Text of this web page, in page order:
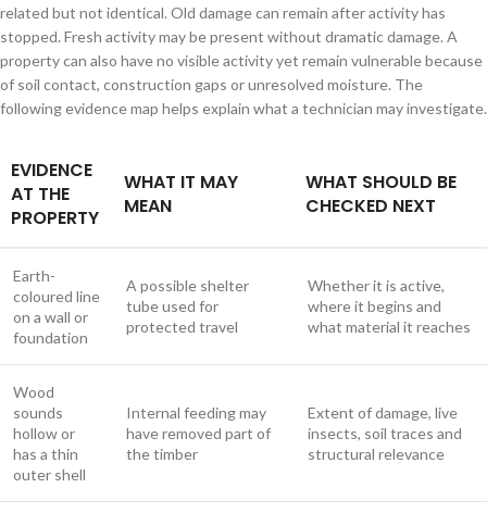
related but not identical. Old damage can remain after activity has
stopped. Fresh activity may be present without dramatic damage. A
property can also have no visible activity yet remain vulnerable because
of soil contact, construction gaps or unresolved moisture. The
following evidence map helps explain what a technician may investigate.
EVIDENCE
AT THE
PROPERTY
WHAT IT MAY
MEAN
WHAT SHOULD BE
CHECKED NEXT
Earth-
coloured line
on a wall or
foundation
A possible shelter
tube used for
protected travel
Whether it is active,
where it begins and
what material it reaches
Wood
sounds
hollow or
has a thin
outer shell
Internal feeding may
have removed part of
the timber
Extent of damage, live
insects, soil traces and
structural relevance